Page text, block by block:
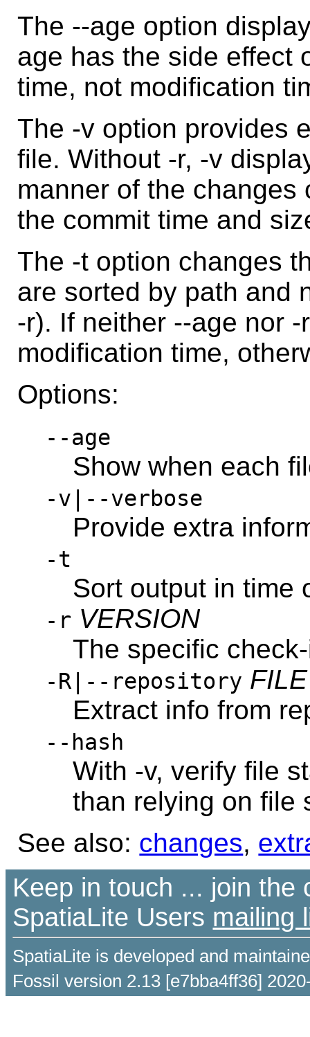
The --age option
age has the side effect
time, not modification
The -v option provides
file. Without -r, -v
manner of the changes
the commit time and
The -t option changes
are sorted by path and
-r). If neither --age nor
modification time,
Options:
--age
Show when each
-v|--verbose
Provide extra
-t
Sort output in time
-r VERSION
The specific
-R|--repository FILE
Extract info from
--hash
With -v, verify file
than relying on file
See also: changes,
Keep in touch ... join the
SpatiaLite Users mailing
SpatiaLite is developed and
Fossil version 2.13 [e7bba4ff36]